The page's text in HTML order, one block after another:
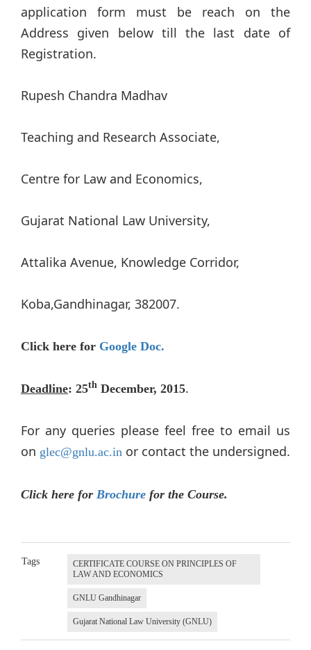
application form must be reach on the
Address given below till the last date of
Registration.
Rupesh Chandra Madhav
Teaching and Research Associate,
Centre for Law and Economics,
Gujarat National Law University,
Attalika Avenue, Knowledge Corridor,
Koba,Gandhinagar, 382007.
Click here for Google Doc.
Deadline: 25th December, 2015.
For any queries please feel free to email us
on glec@gnlu.ac.in or contact the undersigned.
Click here for Brochure for the Course.
Tags
CERTIFICATE COURSE ON PRINCIPLES OF
LAW AND ECONOMICS
GNLU Gandhinagar
Gujarat National Law University (GNLU)